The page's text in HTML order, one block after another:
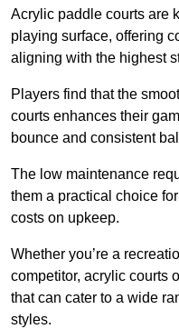
Acrylic paddle courts are
playing surface, offering
aligning with the highest
Players find that the
courts enhances their
bounce and consistent
The low maintenance
them a practical choice
costs on upkeep.
Whether you’re a
competitor, acrylic courts
that can cater to a wide
styles.